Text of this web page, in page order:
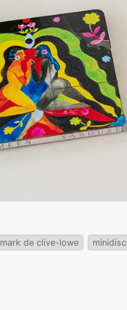
mark de clive-lowe minidisc